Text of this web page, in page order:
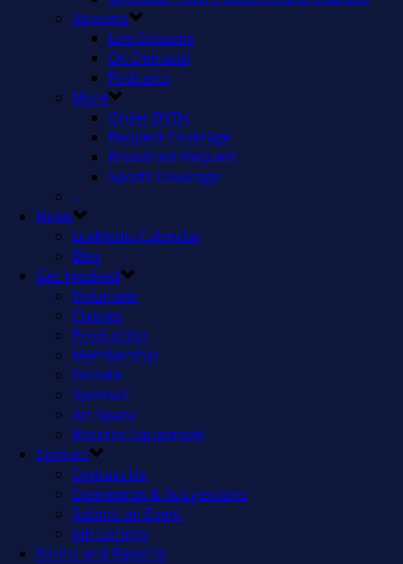
Streams
Live Streams
On Demand
Podcasts
More
Order DVDs
Request Coverage
Broadcast Request
Sports Coverage
–
News
LexMedia Calendar
Blog
Get Involved
Volunteer
Classes
Production
Membership
Donate
Sponsor
Art Space
Reserve Equipment
Contact
Contact Us
Comments & Suggestions
Submit an Event
Job Listings
Forms and Reports